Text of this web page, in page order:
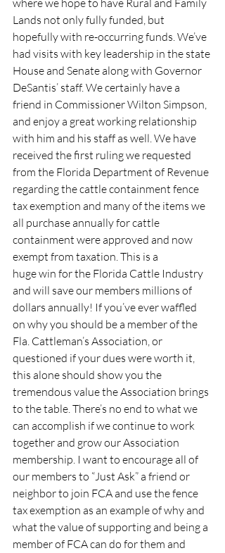
where we hope to have Rural and Family
Lands not only fully funded, but
hopefully with re-occurring funds. We’ve
had visits with key leadership in the state
House and Senate along with Governor
DeSantis’ staff. We certainly have a
friend in Commissioner Wilton Simpson,
and enjoy a great working relationship
with him and his staff as well. We have
received the first ruling we requested
from the Florida Department of Revenue
regarding the cattle containment fence
tax exemption and many of the items we
all purchase annually for cattle
containment were approved and now
exempt from taxation. This is a
huge win for the Florida Cattle Industry
and will save our members millions of
dollars annually! If you’ve ever waffled
on why you should be a member of the
Fla. Cattleman’s Association, or
questioned if your dues were worth it,
this alone should show you the
tremendous value the Association brings
to the table. There’s no end to what we
can accomplish if we continue to work
together and grow our Association
membership. I want to encourage all of
our members to “Just Ask” a friend or
neighbor to join FCA and use the fence
tax exemption as an example of why and
what the value of supporting and being a
member of FCA can do for them and